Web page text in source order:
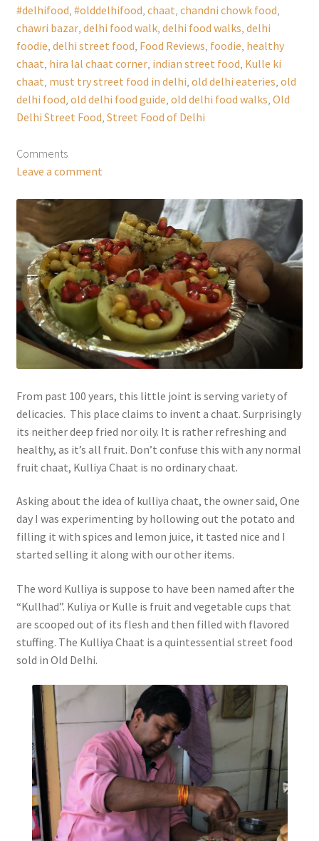
#delhifood #olddelhifood chaat chandni chowk food
chawri bazar, delhi food walk, delhi food walks delhi
foodie delhi street food Food Reviews foodie healthy
chaat hira lal chaat corner, indian street food Kulle ki
chaat must try street food in delhi old delhi eateries old
delhi food old delhi food guide old delhi food walks Old
Delhi Street Food Street Food of Delhi
Comments
Leave a comment
From past 100 years, this little joint is serving variety of
delicacies. This place claims to invent a chaat. Surprisingly
its neither deep fried nor oily. It is rather refreshing and
healthy, as it’s all fruit. Don’t confuse this with any normal
fruit chaat, Kulliya Chaat is no ordinary chaat.
Asking about the idea of kulliya chaat, the owner said, One
day I was experimenting by hollowing out the potato and
filling it with spices and lemon juice, it tasted nice and I
started selling it along with our other items.
The word Kulliya is suppose to have been named after the
“Kullhad”. Kuliya or Kulle is fruit and vegetable cups that
are scooped out of its flesh and then filled with flavored
stuffing. The Kulliya Chaat is a quintessential street food
sold in Old Delhi.